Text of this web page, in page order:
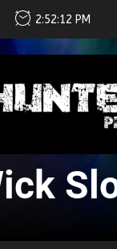
2:52:13 PM
We